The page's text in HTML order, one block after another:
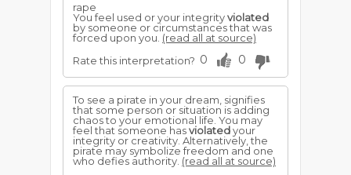
rape
You feel used or your integrityviolated
by someone or circumstances that was
forced upon you. (read all at source)
Rate this interpretation? 0 0
To see a pirate in your dream, signifies
that some person or situation is adding
chaos to your emotional life. You may
feel that someone hasviolatedyour
integrity or creativity. Alternatively, the
pirate may symbolize freedom and one
who defies authority. (read all at source)